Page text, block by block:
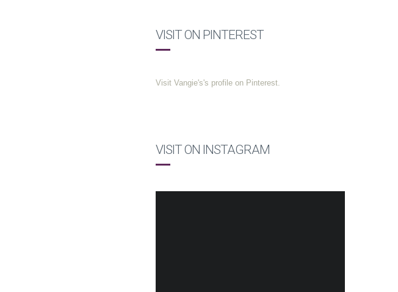
VISIT ON PINTEREST
Visit Vangie's's profile on Pinterest.
VISIT ON INSTAGRAM